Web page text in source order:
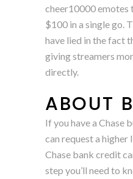
cheer10000 emotes
$100 in a single go.
have lied in the fact
giving streamers
directly.
ABOUT
If you have a Chase
can request a
Chase bank credit
step you’ll need to